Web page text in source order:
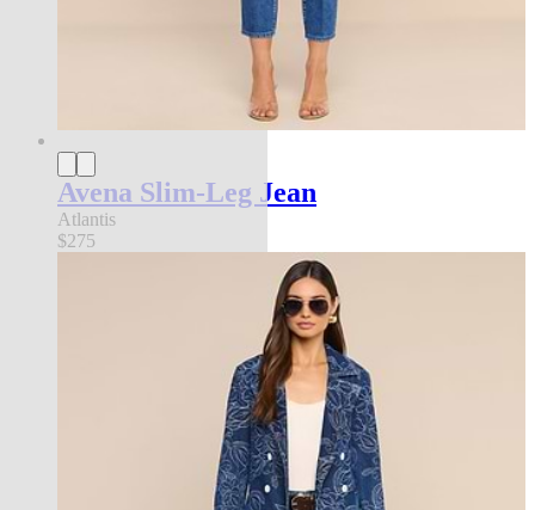
Avena Slim-Leg Jean
Atlantis
$275